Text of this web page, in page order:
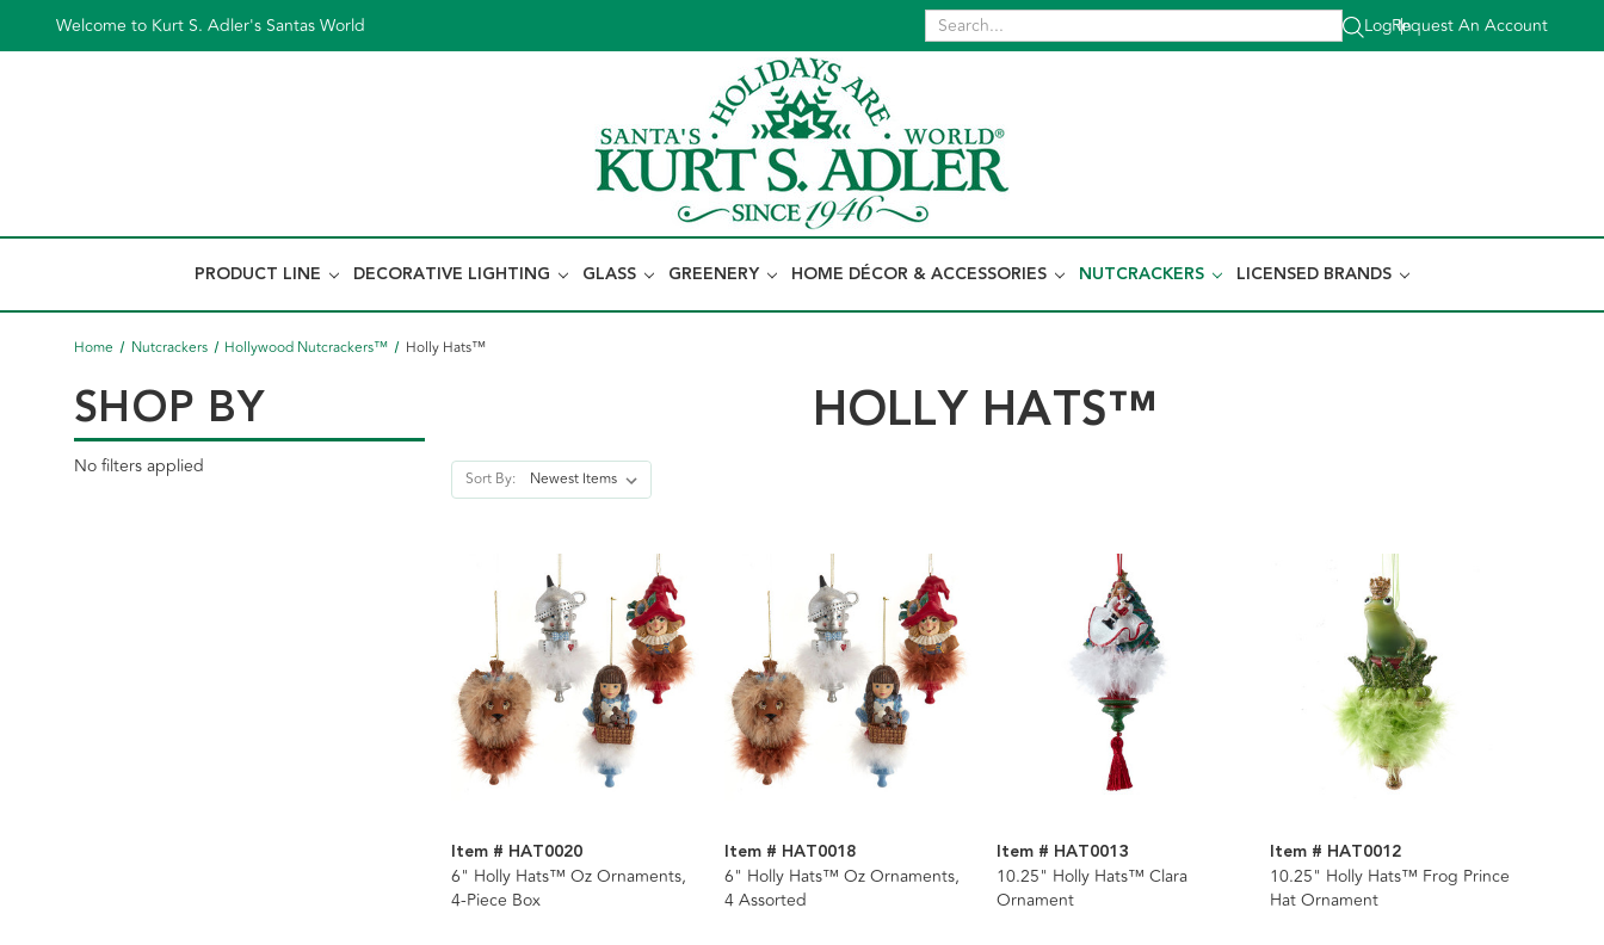
Welcome to Kurt S. Adler's Santas World Log In
|
Request An Account
PRODUCT LINE DECORATIVE LIGHTING GLASS GREENERY HOME DÉCOR & ACCESSORIES NUTCRACKERS LICENSED BRANDS
Home Nutcrackers Hollywood Nutcrackers™ Holly Hats™
SHOP BY
No filters applied
HOLLY HATS™
Sort By:
Item # HAT0020
6" Holly Hats™ Oz Ornaments,
4-Piece Box
Item # HAT0018
6" Holly Hats™ Oz Ornaments,
4 Assorted
Item # HAT0013
10.25" Holly Hats™ Clara
Ornament
Item # HAT0012
10.25" Holly Hats™ Frog Prince
Hat Ornament